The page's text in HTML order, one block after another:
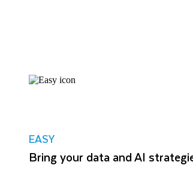
EASY
Bring your data and AI